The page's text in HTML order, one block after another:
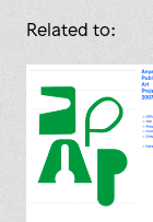
Related to: